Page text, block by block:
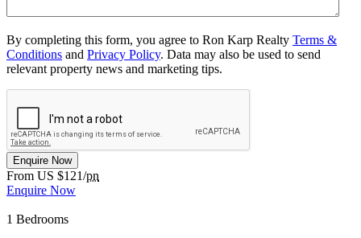
By completing this form, you agree to Ron Karp Realty Terms &
Conditions and Privacy Policy. Data may also be used to send
relevant property news and marketing tips.
Enquire Now
From US $121/pn
Enquire Now
1 Bedrooms